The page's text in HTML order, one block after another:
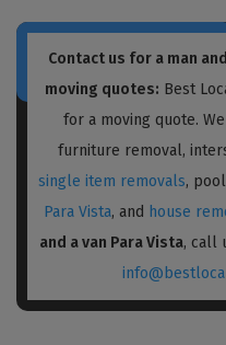
Contact us for a man
moving quotes: Best
for a moving quote.
furniture removal,
single item removals,
Para Vista, and house
and a van Para Vista, call